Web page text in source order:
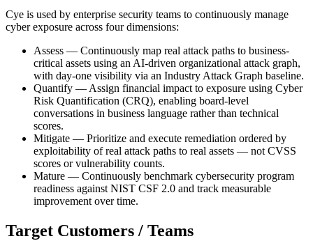
Cye is used by enterprise security teams to continuously manage
cyber exposure across four dimensions:
Assess — Continuously map real attack paths to business-
critical assets using an AI-driven organizational attack graph,
with day-one visibility via an Industry Attack Graph baseline.
Quantify — Assign financial impact to exposure using Cyber
Risk Quantification (CRQ), enabling board-level
conversations in business language rather than technical
scores.
Mitigate — Prioritize and execute remediation ordered by
exploitability of real attack paths to real assets — not CVSS
scores or vulnerability counts.
Mature — Continuously benchmark cybersecurity program
readiness against NIST CSF 2.0 and track measurable
improvement over time.
Target Customers / Teams